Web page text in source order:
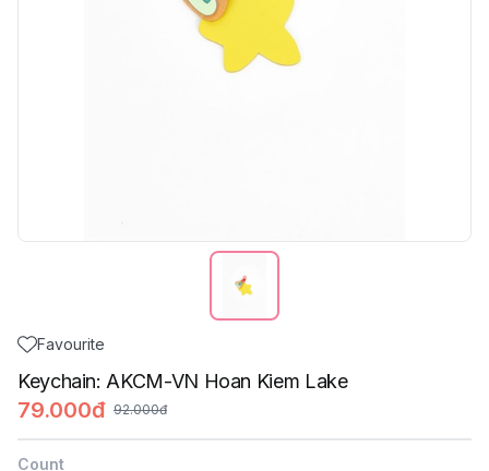
Favourite
Keychain: AKCM-VN Hoan Kiem Lake
79.000đ 92.000đ
Count